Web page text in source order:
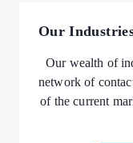
Our
Our wealth of
network of
of the current